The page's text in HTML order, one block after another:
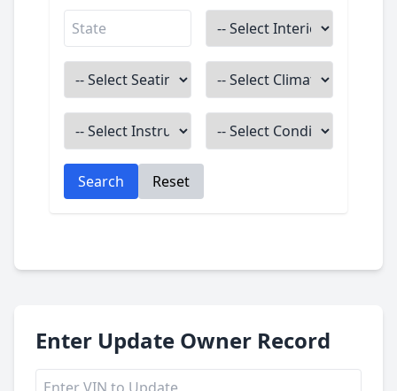
Search Reset
Enter Update Owner Record